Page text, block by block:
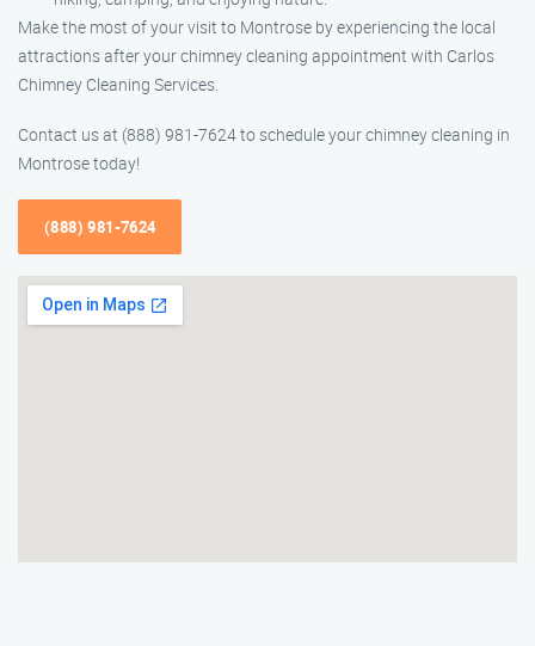
Make the most of your visit to Montrose by experiencing the local
attractions after your chimney cleaning appointment with Carlos
Chimney Cleaning Services.
Contact us at (888) 981-7624 to schedule your chimney cleaning in
Montrose today!
(888) 981-7624